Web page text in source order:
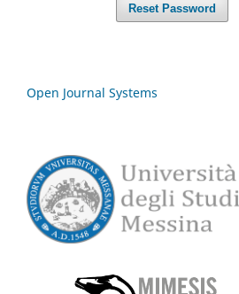
Reset Password
Open Journal Systems